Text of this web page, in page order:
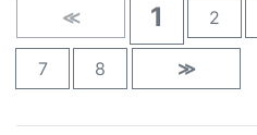
≪ 1 2
7 8 ≫